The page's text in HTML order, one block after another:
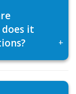
does it
+